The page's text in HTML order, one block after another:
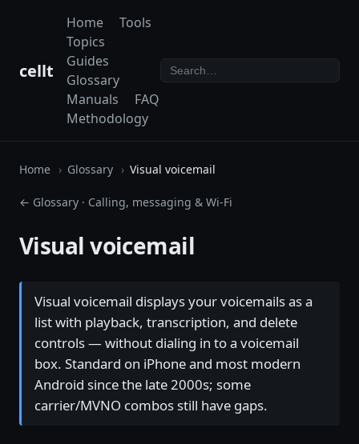
cellt
Home
Tools
Topics
Guides
Glossary
Manuals
FAQ
Methodology
Home Glossary Visual voicemail
← Glossary · Calling, messaging & Wi-Fi
Visual voicemail
Visual voicemail displays your voicemails as a
list with playback, transcription, and delete
controls — without dialing in to a voicemail
box. Standard on iPhone and most modern
Android since the late 2000s; some
carrier/MVNO combos still have gaps.